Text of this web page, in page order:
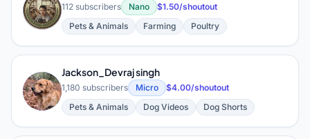
# 112 subscribers Nano
$1.50/shoutout
Pets & Animals
Farming Poultry
J
Jackson_Devraj singh
1,180 subscribers Micro
$4.00/shoutout
Pets & Animals
Dog Videos Dog Shorts